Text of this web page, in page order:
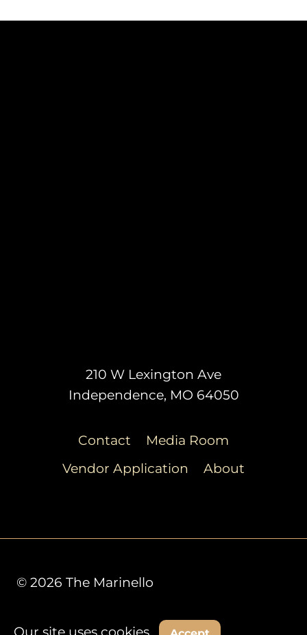
210 W Lexington Ave
Independence, MO 64050
Contact
Media Room
Vendor Application
About
© 2026 The Marinello